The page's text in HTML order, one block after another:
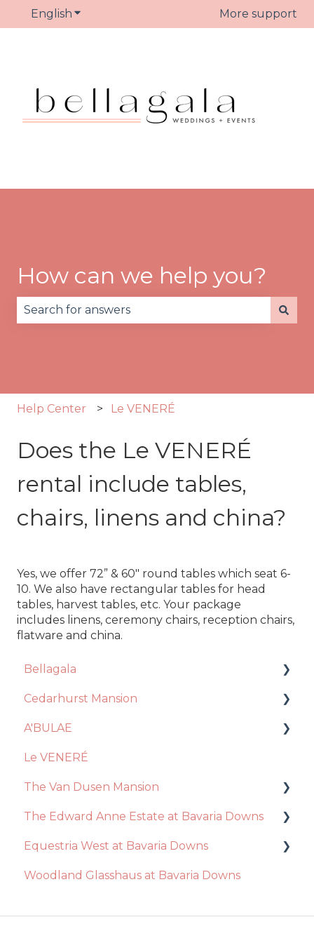
English Show submenu for translationsMore support
How can we help you?
Help Center Le VENERÉ
Does the Le VENERÉ
rental include tables,
chairs, linens and china?
Yes, we offer 72” & 60" round tables which seat 6-
10. We also have rectangular tables for head
tables, harvest tables, etc. Your package
includes linens, ceremony chairs, reception chairs,
flatware and china.
Bellagala
Event Planning
Contract + Payments
Photo Booth
Account Manager
Floral Design
General Questions
Videography
Cedarhurst Mansion
Venue
Catering
Decor + Inclusions
Vendors
Ceremony
Event Day
A'BULAE
Ceremony
Decor / Inclusions
Event Day
Venue
Catering
Le VENERÉ
The Van Dusen Mansion
Recommendations
Event Day
Venue
The Edward Anne Estate at Bavaria Downs
Decor / Inclusions
Catering
Equestria West at Bavaria Downs
Event Day
Woodland Glasshaus at Bavaria Downs